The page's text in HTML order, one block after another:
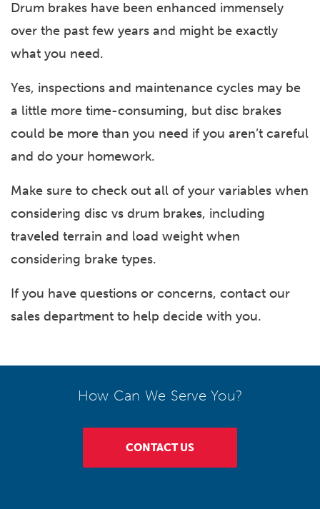
Drum brakes have been enhanced immensely
over the past few years and might be exactly
what you need.
Yes, inspections and maintenance cycles may be
a little more time-consuming, but disc brakes
could be more than you need if you aren’t careful
and do your homework.
Make sure to check out all of your variables when
considering disc vs drum brakes, including
traveled terrain and load weight when
considering brake types.
If you have questions or concerns, contact our
sales department to help decide with you.
How Can We Serve You?
CONTACT US